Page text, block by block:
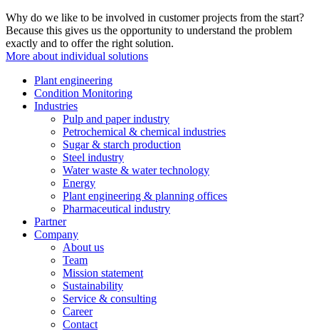
Why do we like to be involved in customer projects from the start?
Because this gives us the opportunity to understand the problem
exactly and to offer the right solution.
More about individual solutions
Plant engineering
Condition Monitoring
Industries
Pulp and paper industry
Petrochemical & chemical industries
Sugar & starch production
Steel industry
Water waste & water technology
Energy
Plant engineering & planning offices
Pharmaceutical industry
Partner
Company
About us
Team
Mission statement
Sustainability
Service & consulting
Career
Contact